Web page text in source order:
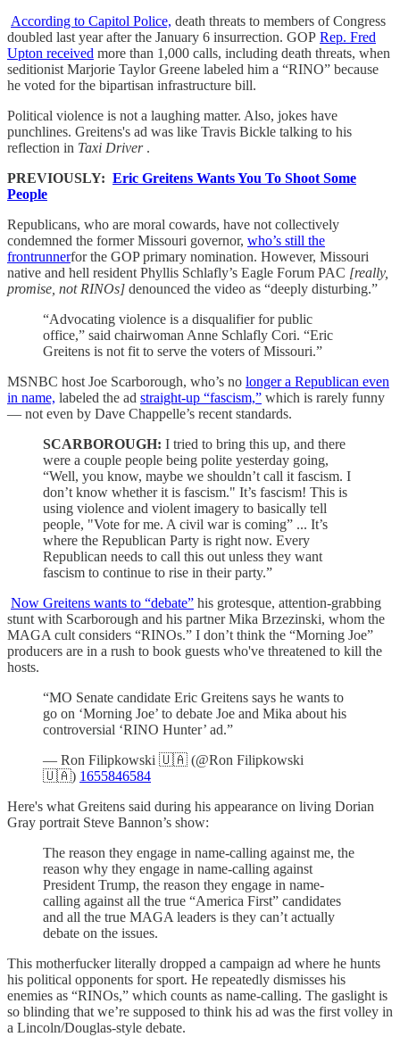
According to Capitol Police, death threats to members of Congress
doubled last year after the January 6 insurrection. GOP Rep. Fred
Upton received more than 1,000 calls, including death threats, when
seditionist Marjorie Taylor Greene labeled him a “RINO” because
he voted for the bipartisan infrastructure bill.
Political violence is not a laughing matter. Also, jokes have
punchlines. Greitens's ad was like Travis Bickle talking to his
reflection in Taxi Driver.
PREVIOUSLY: Eric Greitens Wants You To Shoot Some
People
Republicans, who are moral cowards, have not collectively
condemned the former Missouri governor, who’s still the
frontrunnerfor the GOP primary nomination. However, Missouri
native and hell resident Phyllis Schlafly’s Eagle Forum PAC [really,
promise, not RINOs] denounced the video as “deeply disturbing.”
“Advocating violence is a disqualifier for public
office,” said chairwoman Anne Schlafly Cori. “Eric
Greitens is not fit to serve the voters of Missouri.”
MSNBC host Joe Scarborough, who’s no longer a Republican even
in name, labeled the ad straight-up “fascism,” which is rarely funny
— not even by Dave Chappelle’s recent standards.
SCARBOROUGH: I tried to bring this up, and there
were a couple people being polite yesterday going,
“Well, you know, maybe we shouldn’t call it fascism. I
don’t know whether it is fascism." It’s fascism! This is
using violence and violent imagery to basically tell
people, "Vote for me. A civil war is coming” ... It’s
where the Republican Party is right now. Every
Republican needs to call this out unless they want
fascism to continue to rise in their party.”
Now Greitens wants to “debate” his grotesque, attention-grabbing
stunt with Scarborough and his partner Mika Brzezinski, whom the
MAGA cult considers “RINOs.” I don’t think the “Morning Joe”
producers are in a rush to book guests who've threatened to kill the
hosts.
“MO Senate candidate Eric Greitens says he wants to
go on ‘Morning Joe’ to debate Joe and Mika about his
controversial ‘RINO Hunter’ ad.”
— Ron Filipkowski 🇺🇦 (@Ron Filipkowski
🇺🇦) 1655846584
Here's what Greitens said during his appearance on living Dorian
Gray portrait Steve Bannon’s show:
The reason they engage in name-calling against me, the
reason why they engage in name-calling against
President Trump, the reason they engage in name-
calling against all the true “America First” candidates
and all the true MAGA leaders is they can’t actually
debate on the issues.
This motherfucker literally dropped a campaign ad where he hunts
his political opponents for sport. He repeatedly dismisses his
enemies as “RINOs,” which counts as name-calling. The gaslight is
so blinding that we’re supposed to think his ad was the first volley in
a Lincoln/Douglas-style debate.